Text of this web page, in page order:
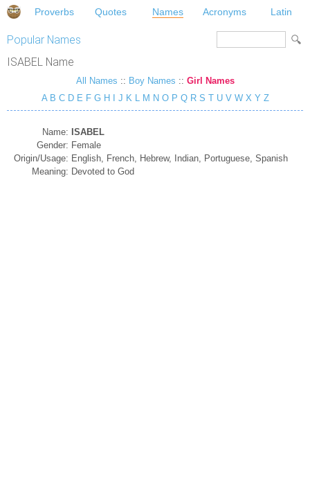
Proverbs Quotes Names Acronyms Latin
Popular Names
ISABEL Name
All Names :: Boy Names :: Girl Names
A B C D E F G H J K L M N O P Q R S T U V W X Y Z
Name: ISABEL
Gender: Female
Origin/Usage: English, French, Hebrew, Indian, Portuguese, Spanish
Meaning: Devoted to God